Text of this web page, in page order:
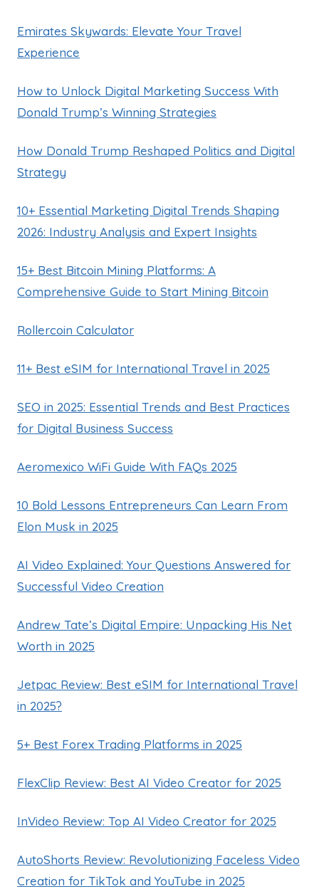
Emirates Skywards: Elevate Your Travel
Experience
How to Unlock Digital Marketing Success With
Donald Trump’s Winning Strategies
How Donald Trump Reshaped Politics and Digital
Strategy
10+ Essential Marketing Digital Trends Shaping
2026: Industry Analysis and Expert Insights
15+ Best Bitcoin Mining Platforms: A
Comprehensive Guide to Start Mining Bitcoin
Rollercoin Calculator
11+ Best eSIM for International Travel in 2025
SEO in 2025: Essential Trends and Best Practices
for Digital Business Success
Aeromexico WiFi Guide With FAQs 2025
10 Bold Lessons Entrepreneurs Can Learn From
Elon Musk in 2025
AI Video Explained: Your Questions Answered for
Successful Video Creation
Andrew Tate’s Digital Empire: Unpacking His Net
Worth in 2025
Jetpac Review: Best eSIM for International Travel
in 2025?
5+ Best Forex Trading Platforms in 2025
FlexClip Review: Best AI Video Creator for 2025
InVideo Review: Top AI Video Creator for 2025
AutoShorts Review: Revolutionizing Faceless Video
Creation for TikTok and YouTube in 2025